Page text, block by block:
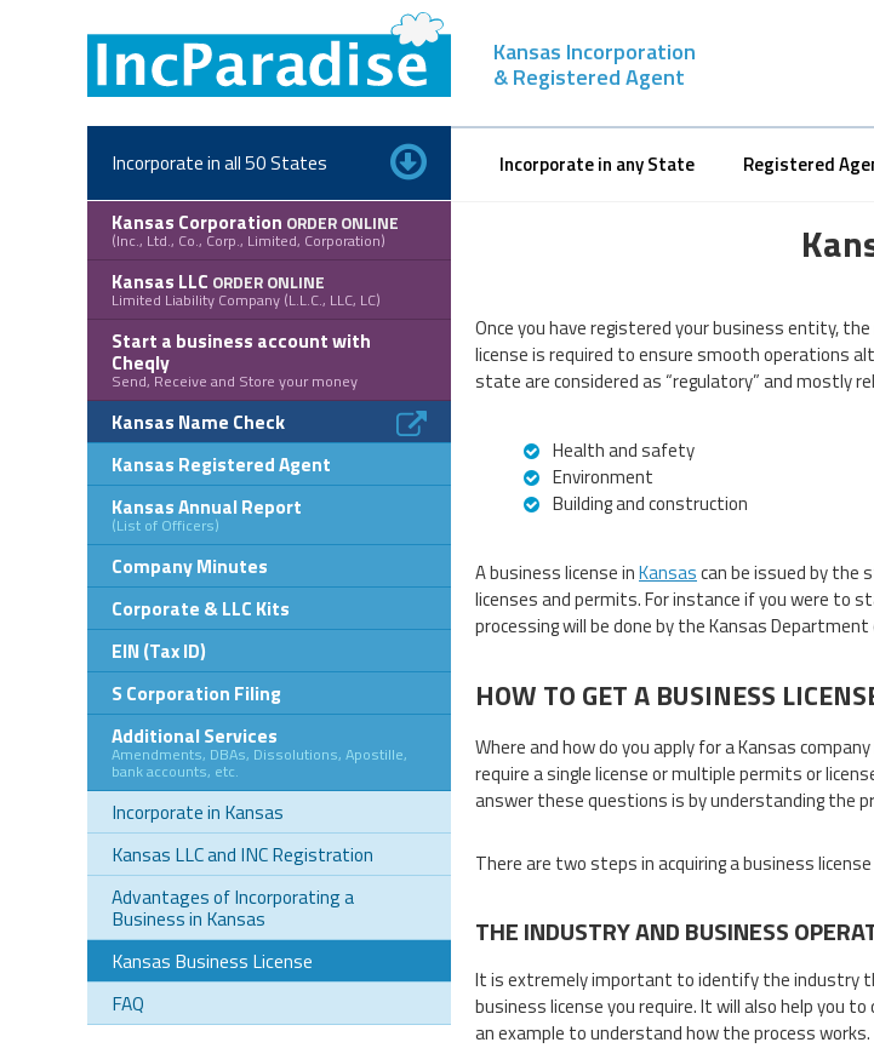
Kansas Incorporation
& Registered Agent
Incorporate in any State Registered
Incorporate in all 50 States
Kansas Corporation ORDER ONLINE
(Inc., Ltd., Co., Corp., Limited, Corporation)
Kansas LLC ORDER ONLINE
Limited Liability Company (L.L.C., LLC, LC)
Start a business account with
Cheqly
Send, Receive and Store your money
Kansas Name Check
Kansas Registered Agent
Kansas Annual Report
(List of Officers)
Company Minutes
Corporate & LLC Kits
EIN (Tax ID)
S Corporation Filing
Additional Services
Amendments, DBAs, Dissolutions, Apostille,
bank accounts, etc.
Incorporate in Kansas
Kansas LLC and INC Registration
Advantages of Incorporating a
Business in Kansas
Kansas Business License
FAQ
Once you have registered your business entity,
license is required to ensure smooth operations
state are considered as “regulatory” and mostly
Health and safety
Environment
Building and construction
A business license inKansascan be issued by the
licenses and permits. For instance if you were to
processing will be done by the Kansas Department
HOW TO GET A BUSINESS
Where and how do you apply for a Kansas
require a single license or multiple permits or
answer these questions is by understanding the
There are two steps in acquiring a business
THE INDUSTRY AND BUSINESS
It is extremely important to identify the industry
business license you require. It will also help you
an example to understand how the process works.